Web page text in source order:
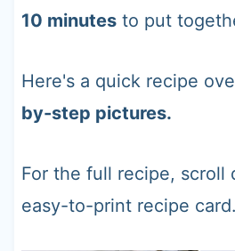
10 minutesto put
Here's a quick recipe
by-step pictures.
For the full recipe, scroll
easy-to-print recipe card.